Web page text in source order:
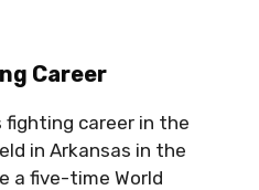
Career
career in the
in Arkansas in the
a five-time World